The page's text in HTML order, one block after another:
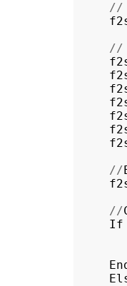
//
//
//
//
If